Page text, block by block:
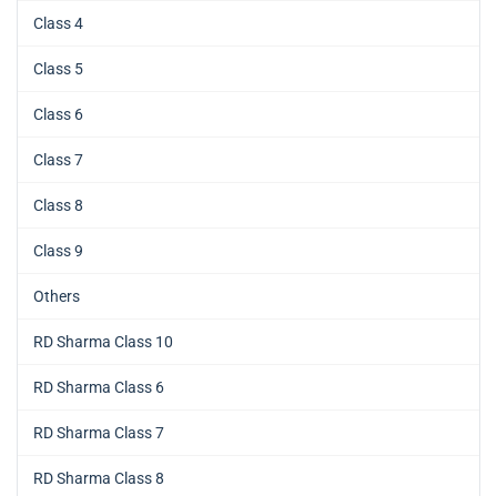
Class 4
Class 5
Class 6
Class 7
Class 8
Class 9
Others
RD Sharma Class 10
RD Sharma Class 6
RD Sharma Class 7
RD Sharma Class 8